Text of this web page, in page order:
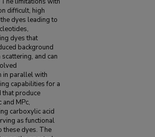
difficult, high
dyes leading to
dyes that
background
and can
in parallel with
capabilities for a
that produce
MPc,
carboxylic acid
as functional
these dyes. The